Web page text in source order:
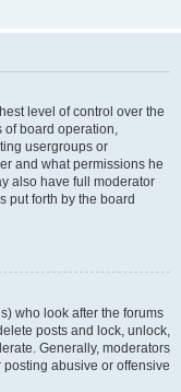
level of control over the
of board operation,
usergroups or
and what permissions he
also have full moderator
put forth by the board
who look after the forums
posts and lock, unlock,
Generally, moderators
abusive or offensive